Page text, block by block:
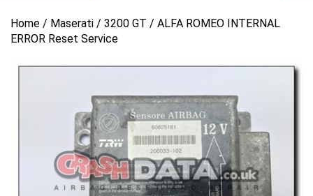
Home / Maserati / 3200 GT / ALFA ROMEO INTERNAL
ERROR Reset Service